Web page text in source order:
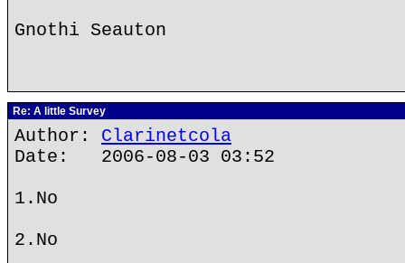
Gnothi Seauton
Re: A little Survey
Author: Clarinetcola
Date: 2006-08-03 03:52
1.No
2.No